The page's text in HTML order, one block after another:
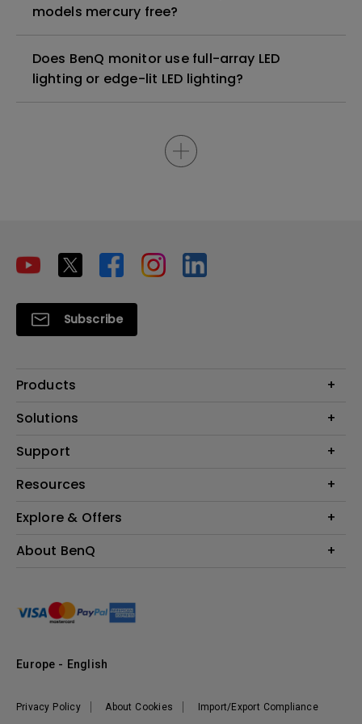
models mercury free?
Does BenQ monitor use full-array LED
lighting or edge-lit LED lighting?
Subscribe
Products
Projector
Lighting
Solutions
Education
Support
Contact Us
FAQ BenQ Shop
Returns BenQ Shop
Resources
Find Your Perfect Projector
BenQ Knowledge Center
Explore & Offers
Events, Promotions & Webinars
About BenQ
Sustainability
Leadership
Vacancies
Privacy Policy About Cookies Import/Export Compliance
Europe - English